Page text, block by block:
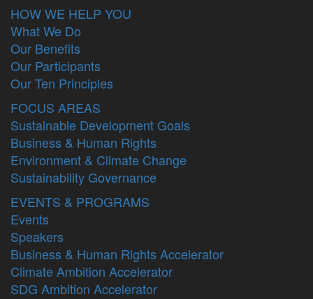
HOW WE HELP YOU
What We Do
Our Benefits
Our Participants
Our Ten Principles
FOCUS AREAS
Sustainable Development Goals
Business & Human Rights
Environment & Climate Change
Sustainability Governance
EVENTS & PROGRAMS
Events
Speakers
Business & Human Rights Accelerator
Climate Ambition Accelerator
SDG Ambition Accelerator